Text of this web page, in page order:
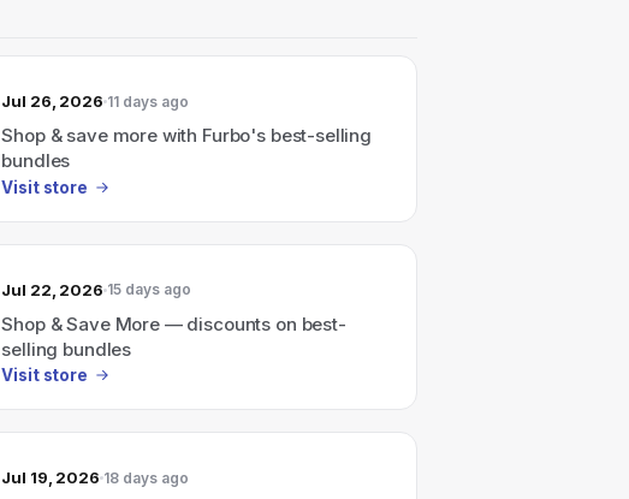
Jul 26, 2026 11 days ago
Shop & save more with Furbo's best-selling
bundles
Visit store
Jul 22, 2026 15 days ago
Shop & Save More — discounts on best-
selling bundles
Visit store
Jul 19, 2026 18 days ago